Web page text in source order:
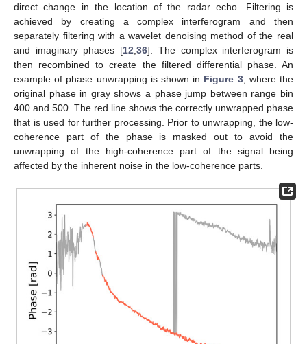
direct change in the location of the radar echo. Filtering is
achieved by creating a complex interferogram and then
separately filtering with a wavelet denoising method of the real
and imaginary phases [12 ,36]. The complex interferogram is
then recombined to create the filtered differential phase. An
example of phase unwrapping is shown in Figure 3, where the
original phase in gray shows a phase jump between range bin
400 and 500. The red line shows the correctly unwrapped phase
that is used for further processing. Prior to unwrapping, the low-
coherence part of the phase is masked out to avoid the
unwrapping of the high-coherence part of the signal being
affected by the inherent noise in the low-coherence parts.